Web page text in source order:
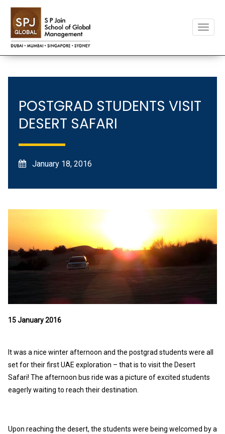
Toggle
POSTGRAD STUDENTS VISIT
DESERT SAFARI
January 18, 2016
15 January 2016
It was a nice winter afternoon and the postgrad students were all
set for their first UAE exploration – that is to visit the Desert
Safari! The afternoon bus ride was a picture of excited students
eagerly waiting to reach their destination.
Upon reaching the desert, the students were being welcomed by a